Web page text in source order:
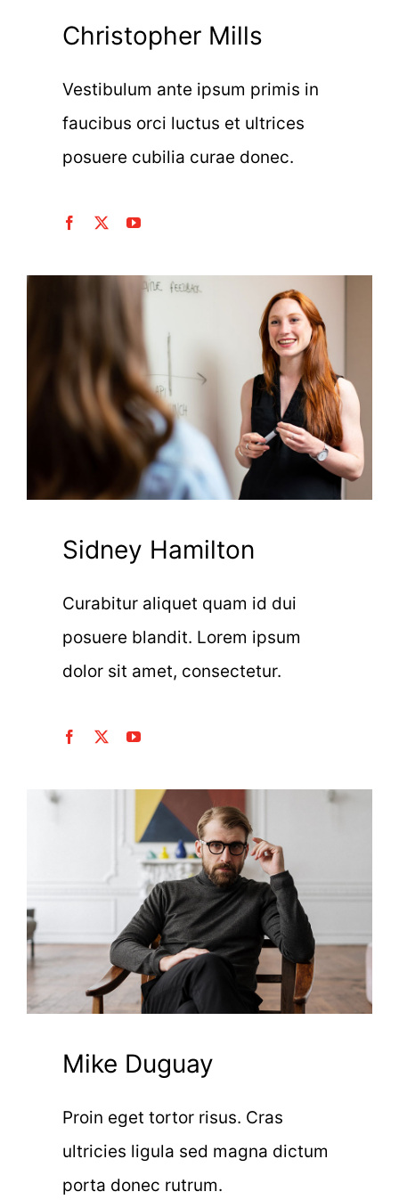
Christopher Mills
Vestibulum ante ipsum primis in
faucibus orci luctus et ultrices
posuere cubilia curae donec.
Sidney Hamilton
Curabitur aliquet quam id dui
posuere blandit. Lorem ipsum
dolor sit amet, consectetur.
Mike Duguay
Proin eget tortor risus. Cras
ultricies ligula sed magna dictum
porta donec rutrum.